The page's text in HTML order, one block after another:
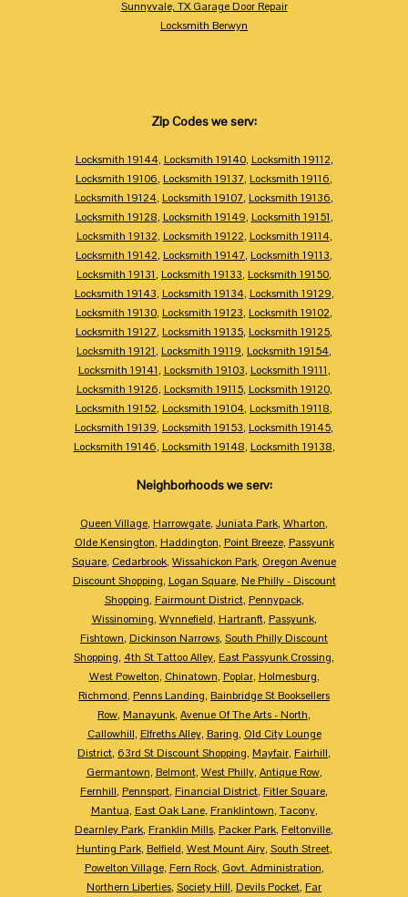
Sunnyvale, TX Garage Door Repair
Locksmith Berwyn
Zip Codes we serv:
Locksmith 19144, Locksmith 19140, Locksmith 19112,
Locksmith 19106, Locksmith 19137, Locksmith 19116,
Locksmith 19124, Locksmith 19107, Locksmith 19136,
Locksmith 19128, Locksmith 19149, Locksmith 19151,
Locksmith 19132, Locksmith 19122, Locksmith 19114,
Locksmith 19142, Locksmith 19147, Locksmith 19113,
Locksmith 19131, Locksmith 19133, Locksmith 19150,
Locksmith 19143, Locksmith 19134, Locksmith 19129,
Locksmith 19130, Locksmith 19123, Locksmith 19102,
Locksmith 19127, Locksmith 19135, Locksmith 19125,
Locksmith 19121, Locksmith 19119, Locksmith 19154,
Locksmith 19141, Locksmith 19103, Locksmith 19111,
Locksmith 19126, Locksmith 19115, Locksmith 19120,
Locksmith 19152, Locksmith 19104, Locksmith 19118,
Locksmith 19139, Locksmith 19153, Locksmith 19145,
Locksmith 19146, Locksmith 19148, Locksmith 19138,
Neighborhoods we serv:
Queen Village, Harrowgate, Juniata Park, Wharton,
Olde Kensington, Haddington, Point Breeze, Passyunk
Square, Cedarbrook, Wissahickon Park, Oregon Avenue
Discount Shopping, Logan Square, Ne Philly - Discount
Shopping, Fairmount District, Pennypack,
Wissinoming, Wynnefield, Hartranft, Passyunk,
Fishtown, Dickinson Narrows, South Philly Discount
Shopping, 4th St Tattoo Alley, East Passyunk Crossing,
West Powelton, Chinatown, Poplar, Holmesburg,
Richmond, Penns Landing, Bainbridge St Booksellers
Row, Manayunk, Avenue Of The Arts - North,
Callowhill, Elfreths Alley, Baring, Old City Lounge
District, 63rd St Discount Shopping, Mayfair, Fairhill,
Germantown, Belmont, West Philly, Antique Row,
Fernhill, Pennsport, Financial District, Fitler Square,
Mantua, East Oak Lane, Franklintown, Tacony,
Dearnley Park, Franklin Mills, Packer Park, Feltonville,
Hunting Park, Belfield, West Mount Airy, South Street,
Powelton Village, Fern Rock, Govt. Administration,
Northern Liberties, Society Hill, Devils Pocket, Far